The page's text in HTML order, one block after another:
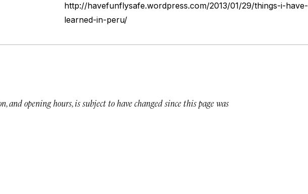
http://havefunflysafe.wordpress.com/2013/01/29/things-i-have-
learned-in-peru/
and opening hours, is subject to have changed since this page was